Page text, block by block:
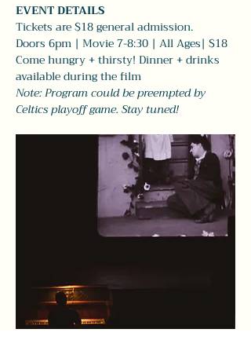
EVENT DETAILS
Tickets are $18 general admission.
Doors 6pm | Movie 7-8:30 | All Ages| $18
Come hungry + thirsty! Dinner + drinks
available during the film
Note: Program could be preempted by
Celtics playoff game. Stay tuned!